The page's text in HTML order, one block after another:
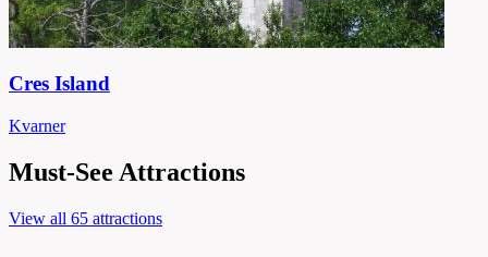
Cres Island
Kvarner
Must-See Attractions
View all 65 attractions